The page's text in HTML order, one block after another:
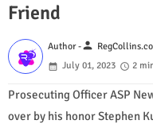
Friend
Author -person
July 01, 2023
2
Prosecuting Officer ASP
over by his honor Stephen